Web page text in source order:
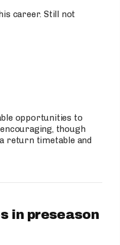
career. Still not
opportunities to
though
return timetable and
in preseason